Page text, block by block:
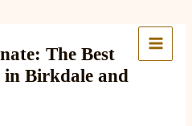
The Best
in Birkdale and